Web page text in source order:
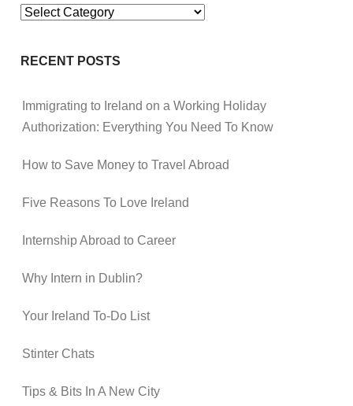
Categories
RECENT POSTS
Immigrating to Ireland on a Working Holiday
Authorization: Everything You Need To Know
How to Save Money to Travel Abroad
Five Reasons To Love Ireland
Internship Abroad to Career
Why Intern in Dublin?
Your Ireland To-Do List
Stinter Chats
Tips & Bits In A New City